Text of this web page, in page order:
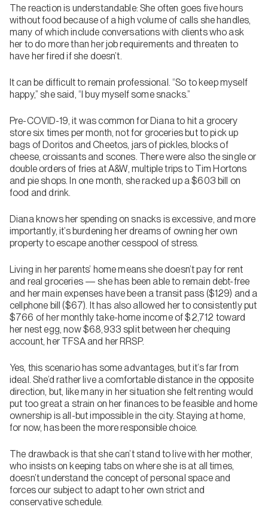
The reaction is understandable: She often goes five hours
without food because of a high volume of calls she handles,
many of which include conversations with clients who ask
her to do more than her job requirements and threaten to
have her fired if she doesn’t.
It can be difficult to remain professional. “So to keep myself
happy,” she said, “I buy myself some snacks.”
Pre-COVID-19, it was common for Diana to hit a grocery
store six times per month, not for groceries but to pick up
bags of Doritos and Cheetos, jars of pickles, blocks of
cheese, croissants and scones. There were also the single or
double orders of fries at A&W, multiple trips to Tim Hortons
and pie shops. In one month, she racked up a $603 bill on
food and drink.
Diana knows her spending on snacks is excessive, and more
importantly, it’s burdening her dreams of owning her own
property to escape another cesspool of stress.
Living in her parents’ home means she doesn’t pay for rent
and real groceries — she has been able to remain debt-free
and her main expenses have been a transit pass ($129) and a
cellphone bill ($67). It has also allowed her to consistently put
$766 of her monthly take-home income of $2,712 toward
her nest egg, now $68,933 split between her chequing
account, her TFSA and her RRSP.
Yes, this scenario has some advantages, but it’s far from
ideal. She’d rather live a comfortable distance in the opposite
direction, but, like many in her situation she felt renting would
put too great a strain on her finances to be feasible and home
ownership is all-but impossible in the city. Staying at home,
for now, has been the more responsible choice.
The drawback is that she can’t stand to live with her mother,
who insists on keeping tabs on where she is at all times,
doesn’t understand the concept of personal space and
forces our subject to adapt to her own strict and
conservative schedule.